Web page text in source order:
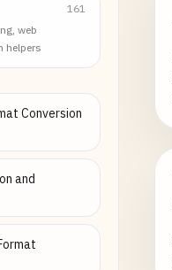
161
web
helpers
Conversion
and